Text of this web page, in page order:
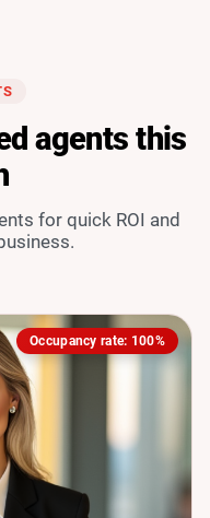
agents this
for quick ROI and
Occupancy rate: 100%